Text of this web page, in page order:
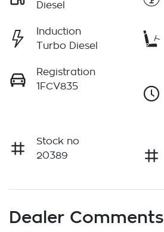
Diesel
Induction
Turbo Diesel
Registration
1FCV835
Stock no
20389
Dealer Comments